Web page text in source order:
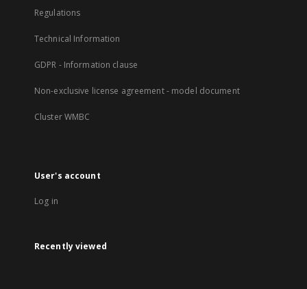
Regulations
Technical Information
GDPR - Information clause
Non-exclusive license agreement - model document
Cluster WMBC
User's account
Log in
Recently viewed